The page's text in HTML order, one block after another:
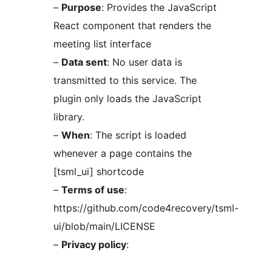
– Purpose: Provides the JavaScript
React component that renders the
meeting list interface
– Data sent: No user data is
transmitted to this service. The
plugin only loads the JavaScript
library.
– When: The script is loaded
whenever a page contains the
[tsml_ui] shortcode
– Terms of use:
https://github.com/code4recovery/tsml-
ui/blob/main/LICENSE
– Privacy policy: